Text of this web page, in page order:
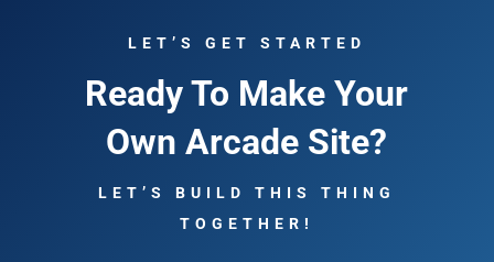
LET’S GET STARTED
Ready To Make Your
Own Arcade Site?
LET’S BUILD THIS THING
TOGETHER!